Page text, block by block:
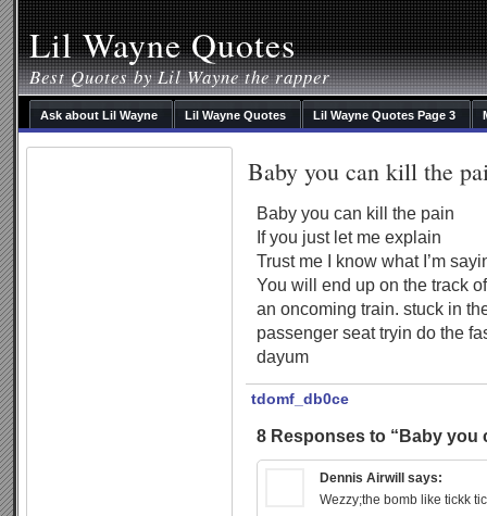
Lil Wayne Quotes
Best Quotes by Lil Wayne the rapper
Ask about Lil Wayne Lil Wayne Quotes Lil Wayne Quotes Page 3
Baby you can kill the
Baby you can kill the pain
If you just let me explain
Trust me I know what I’m
You will end up on the track of
an oncoming train. stuck in
passenger seat tryin do the
dayum
tdomf_db0ce
8 Responses to “Baby you
Dennis Airwill
says:
Wezzy;the bomb like tickk